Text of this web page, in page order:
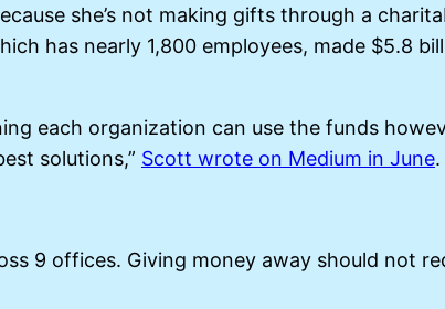
she’s not making gifts through a
has nearly 1,800 employees, made $5.8
each organization can use the funds
solutions,” Scott wrote on Medium in June.
9 offices. Giving money away should not